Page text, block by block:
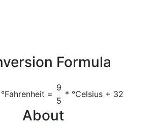
Formula
°Fahrenheit =
9
* °Celsius + 32
5
About